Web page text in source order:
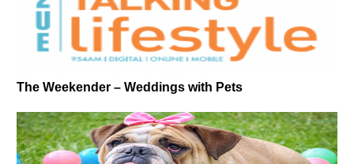
The Weekender – Weddings with Pets